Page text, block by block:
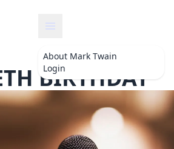
About Mark Twain
Login
BIRTHDAY